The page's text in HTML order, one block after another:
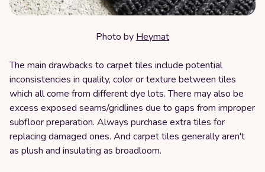
Photo by Heymat
The main drawbacks to carpet tiles include potential
inconsistencies in quality, color or texture between tiles
which all come from different dye lots. There may also be
excess exposed seams/gridlines due to gaps from improper
subfloor preparation. Always purchase extra tiles for
replacing damaged ones. And carpet tiles generally aren't
as plush and insulating as broadloom.